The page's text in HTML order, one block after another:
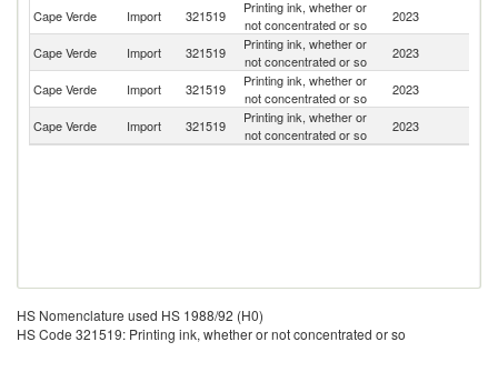
Cape Verde
Import 321519
Printing ink, whether or
not concentrated or so
2023
Cape Verde Import 321519
Printing ink, whether or
not concentrated or so
2023
Cape Verde Import 321519
Printing ink, whether or
not concentrated or so
2023
Cape Verde Import 321519
Printing ink, whether or
not concentrated or so
2023
HS Nomenclature used HS 1988/92 (H0)
HS Code 321519: Printing ink, whether or not concentrated or so